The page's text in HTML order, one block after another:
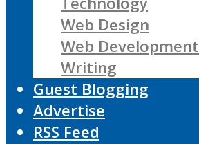
Web Design
Web Development
Writing
Guest Blogging
Advertise
RSS Feed